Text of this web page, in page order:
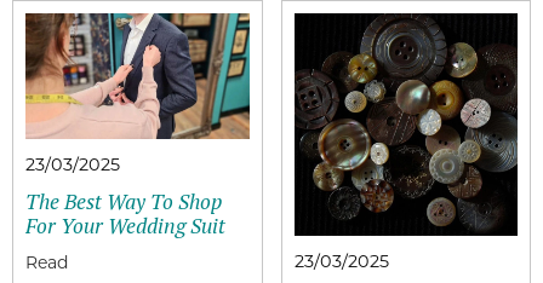
23/03/2025
The Best Way To Shop
For Your Wedding Suit
23/03/2025